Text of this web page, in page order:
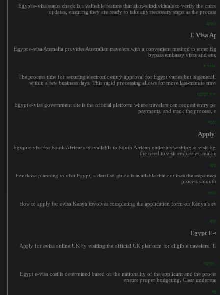
Egypt e-visa status check is a valuable feature that allows individuals to verify the
updates, ensuring they are ready to take any necessary steps as the
apply
E Visa
Egypt e-visa Australia provides Australian travelers with a convenient method to enter
bypass embassy visits and
e visa
The process time for securing electronic entry approval for Egypt varies but is
within a few business days. This rapid processing allows for more last-minute
egypt e-
Egypt e-visa government site is the official platform where travelers can request entry
payments, and track the process,
Apply
Egypt e-visa for South Africans is available to South African nationals wishing to visit
the need to visit embassies,
For those planning to visit Egypt, a detailed guide is available that outlines the steps
process
evisa
How to apply for evisa Kenya involves completing the application form on Kenya’s
Egypt E-
Apply for evisa online UK by visiting the official UK platform for eligible travelers.
egypt
Egypt e-visa cost is determined based on the nationality of the applicant and the
ensure proper budgeting. Clear